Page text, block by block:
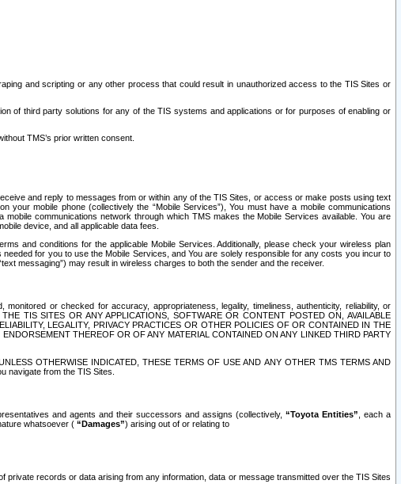
and scripting or any other process that could result in unauthorized access to the TIS Sites or
of third party solutions for any of the TIS systems and applications or for purposes of enabling or
TMS’s prior written consent.
and reply to messages from or within any of the TIS Sites, or access or make posts using text
mobile phone (collectively the “Mobile Services”), You must have a mobile communications
communications network through which TMS makes the Mobile Services available. You are
device, and all applicable data fees.
and conditions for the applicable Mobile Services. Additionally, please check your wireless plan
for you to use the Mobile Services, and You are solely responsible for any costs you incur to
messaging”) may result in wireless charges to both the sender and the receiver.
or checked for accuracy, appropriateness, legality, timeliness, authenticity, reliability, or
TIS SITES OR ANY APPLICATIONS, SOFTWARE OR CONTENT POSTED ON, AVAILABLE
LEGALITY, PRIVACY PRACTICES OR OTHER POLICIES OF OR CONTAINED IN THE
THEREOF OR OF ANY MATERIAL CONTAINED ON ANY LINKED THIRD PARTY
OTHERWISE INDICATED, THESE TERMS OF USE AND ANY OTHER TMS TERMS AND
navigate from the TIS Sites.
and agents and their successors and assigns (collectively, “Toyota Entities” , each a
whatsoever ( “Damages”) arising out of or relating to
records or data arising from any information, data or message transmitted over the TIS Sites